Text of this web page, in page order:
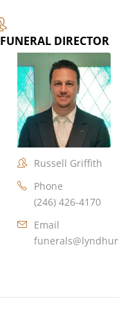
FUNERAL DIRECTOR
Russell Griffith
Phone
(246) 426-4170
Email